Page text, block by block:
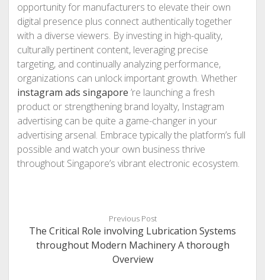
opportunity for manufacturers to elevate their own
digital presence plus connect authentically together
with a diverse viewers. By investing in high-quality,
culturally pertinent content, leveraging precise
targeting, and continually analyzing performance,
organizations can unlock important growth. Whether
instagram ads singapore ’re launching a fresh
product or strengthening brand loyalty, Instagram
advertising can be quite a game-changer in your
advertising arsenal. Embrace typically the platform’s full
possible and watch your own business thrive
throughout Singapore’s vibrant electronic ecosystem.
Previous Post
The Critical Role involving Lubrication Systems
throughout Modern Machinery A thorough
Overview